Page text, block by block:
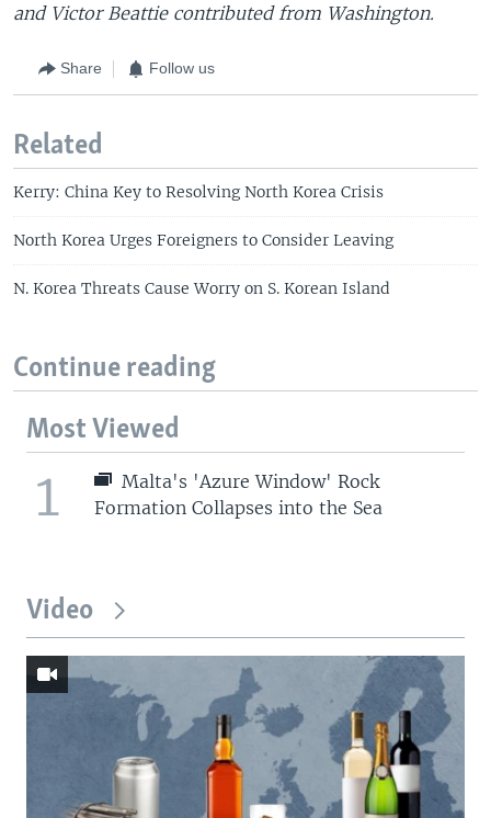
and Victor Beattie contributed from Washington.
Share Follow us
Related
Kerry: China Key to Resolving North Korea Crisis
North Korea Urges Foreigners to Consider Leaving
N. Korea Threats Cause Worry on S. Korean Island
Continue reading
Most Viewed
1
Malta's 'Azure Window' Rock
Formation Collapses into the Sea
Video